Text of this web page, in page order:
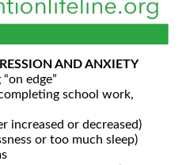
AND ANXIETY
edge”
school work,
increased or decreased)
or too much sleep)